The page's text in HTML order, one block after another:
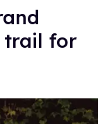
trail for